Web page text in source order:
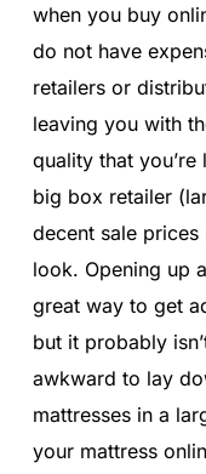
when you buy
do not have
retailers or
leaving you with
quality that
big box retailer
decent sale
look. Opening up
great way to get
but it probably
awkward to lay
mattresses in a
your mattress